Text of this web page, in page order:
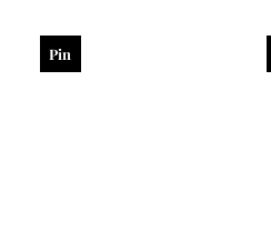
Pin